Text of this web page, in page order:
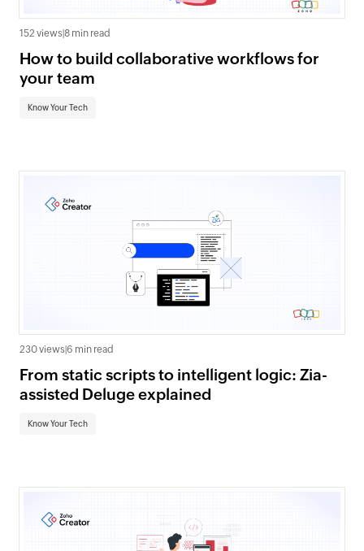
152 views 8 min read
How to build collaborative workflows for
your team
Know Your Tech
230 views 6 min read
From static scripts to intelligent logic: Zia-
assisted Deluge explained
Know Your Tech